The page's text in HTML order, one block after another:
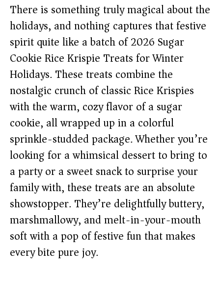
There is something truly magical about the
holidays, and nothing captures that festive
spirit quite like a batch of 2026 Sugar
Cookie Rice Krispie Treats for Winter
Holidays. These treats combine the
nostalgic crunch of classic Rice Krispies
with the warm, cozy flavor of a sugar
cookie, all wrapped up in a colorful
sprinkle-studded package. Whether you’re
looking for a whimsical dessert to bring to
a party or a sweet snack to surprise your
family with, these treats are an absolute
showstopper. They’re delightfully buttery,
marshmallowy, and melt-in-your-mouth
soft with a pop of festive fun that makes
every bite pure joy.